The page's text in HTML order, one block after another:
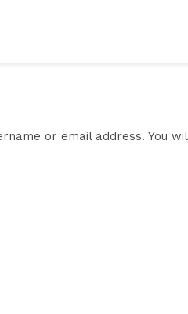
or email address. You